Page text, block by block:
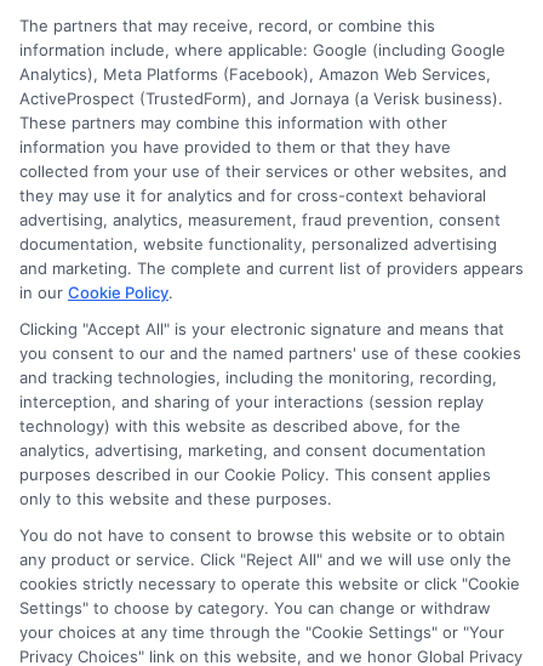
Speak to a Pro, Call Now!
833-275-7533
Privacy Policy
Terms
Your Privacy Choices
Privacy Request
Data Broker
Cookie Policy
The partners that may receive, record, or combine this
information include, where applicable: Google (including Google
Analytics), Meta Platforms (Facebook), Amazon Web Services,
ActiveProspect (TrustedForm), and Jornaya (a Verisk business).
These partners may combine this information with other
information you have provided to them or that they have
collected from your use of their services or other websites, and
they may use it for analytics and for cross-context behavioral
advertising, analytics, measurement, fraud prevention, consent
documentation, website functionality, personalized advertising
and marketing. The complete and current list of providers appears
in our Cookie Policy.
Clicking "Accept All" is your electronic signature and means that
you consent to our and the named partners' use of these cookies
and tracking technologies, including the monitoring, recording,
interception, and sharing of your interactions (session replay
technology) with this website as described above, for the
analytics, advertising, marketing, and consent documentation
purposes described in our Cookie Policy. This consent applies
only to this website and these purposes.
You do not have to consent to browse this website or to obtain
any product or service. Click "Reject All" and we will use only the
cookies strictly necessary to operate this website or click "Cookie
Settings" to choose by category. You can change or withdraw
your choices at any time through the "Cookie Settings" or "Your
Privacy Choices" link on this website, and we honor Global Privacy